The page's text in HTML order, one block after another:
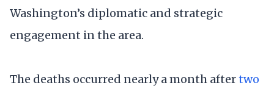
Washington’s diplomatic and strategic
engagement in the area.
The deaths occurred nearly a month aftertwo